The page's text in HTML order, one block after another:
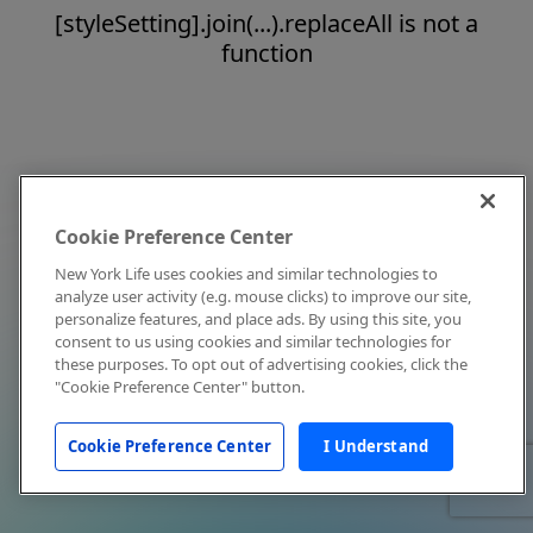
[styleSetting].join(...).replaceAll is not a
function
Cookie Preference Center
New York Life uses cookies and similar technologies to
analyze user activity (e.g. mouse clicks) to improve our site,
personalize features, and place ads. By using this site, you
consent to us using cookies and similar technologies for
these purposes. To opt out of advertising cookies, click the
"Cookie Preference Center" button.
Cookie Preference Center I Understand